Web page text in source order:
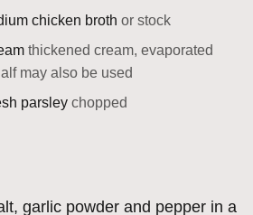
chicken broth or stock
thickened cream, evaporated
may also be used
parsley chopped
garlic powder and pepper in a